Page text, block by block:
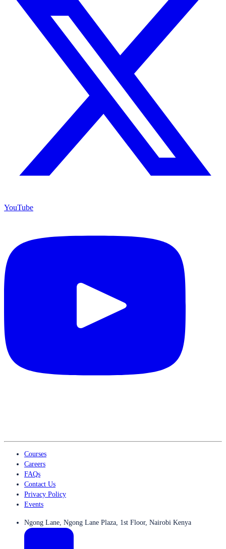
YouTube
Courses
Careers
FAQs
Contact Us
Privacy Policy
Events
Ngong Lane, Ngong Lane Plaza, 1st Floor, Nairobi Kenya